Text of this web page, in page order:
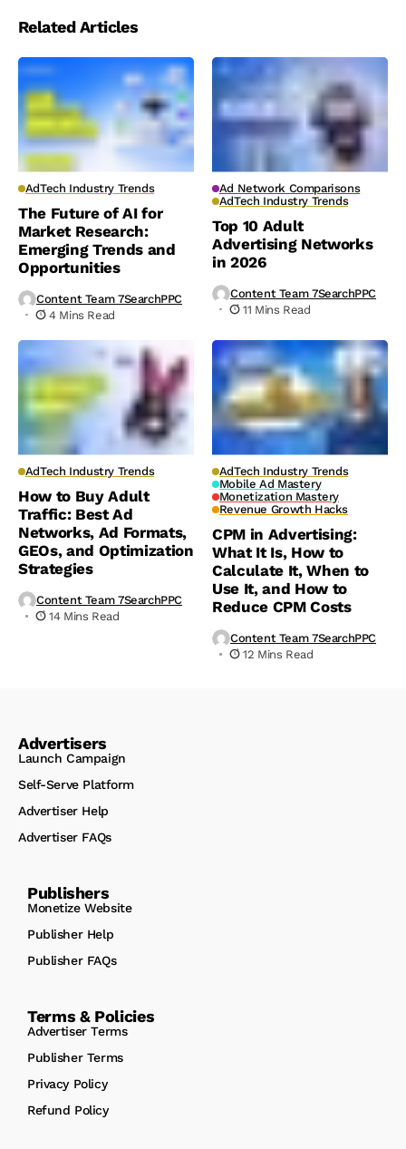
Related Articles
AdTech Industry Trends
The Future of AI for
Market Research:
Emerging Trends and
Opportunities
Content Team 7SearchPPC
4 Mins Read
Ad Network Comparisons
AdTech Industry Trends
Top 10 Adult
Advertising Networks
in 2026
Content Team 7SearchPPC
11 Mins Read
AdTech Industry Trends
How to Buy Adult
Traffic: Best Ad
Networks, Ad Formats,
GEOs, and Optimization
Strategies
Content Team 7SearchPPC
14 Mins Read
AdTech Industry Trends
Mobile Ad Mastery
Monetization Mastery
Revenue Growth Hacks
CPM in Advertising:
What It Is, How to
Calculate It, When to
Use It, and How to
Reduce CPM Costs
Content Team 7SearchPPC
12 Mins Read
Advertisers
Launch Campaign
Self-Serve Platform
Advertiser Help
Advertiser FAQs
Publishers
Monetize Website
Publisher Help
Publisher FAQs
Terms & Policies
Advertiser Terms
Publisher Terms
Privacy Policy
Refund Policy